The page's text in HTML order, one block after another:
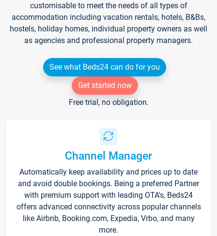
customisable to meet the needs of all types of
accommodation including vacation rentals, hotels, B&Bs,
hostels, holiday homes, individual property owners as well
as agencies and professional property managers.
See what Beds24 can do for you
Get started now
Free trial, no obligation.
Channel Manager
Automatically keep availability and prices up to date
and avoid double bookings. Being a preferred Partner
with premium support with leading OTA's, Beds24
offers advanced connectivity across popular channels
like Airbnb, Booking.com, Expedia, Vrbo, and many
more.